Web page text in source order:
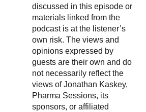
discussed in this episode or
materials linked from the
podcast is at the listener’s
own risk. The views and
opinions expressed by
guests are their own and do
not necessarily reflect the
views of Jonathan Kaskey,
Pharma Sessions, its
sponsors, or affiliated